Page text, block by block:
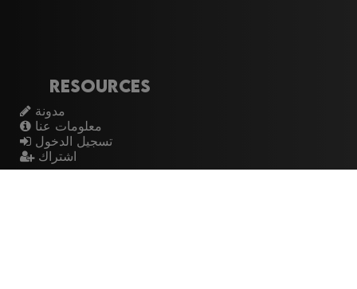
Resources
مدونة
معلومات عنا
تسجيل الدخول
اشتراك